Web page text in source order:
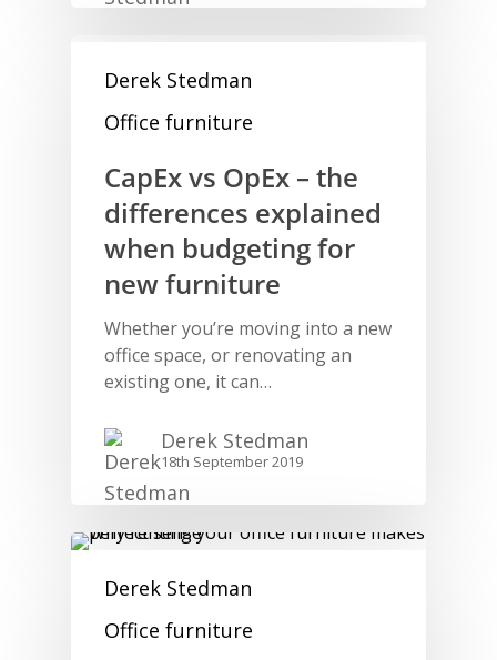
Derek Stedman
Office furniture
CapEx vs OpEx – the
differences explained
when budgeting for
new furniture
Whether you’re moving into a new
office space, or renovating an
existing one, it can…
Derek Stedman
18th September 2019
Derek Stedman
Office furniture